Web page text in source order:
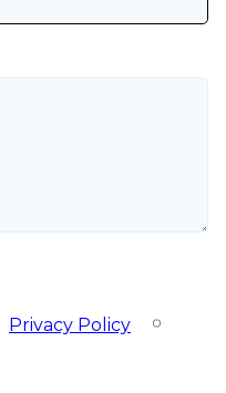
Privacy Policy